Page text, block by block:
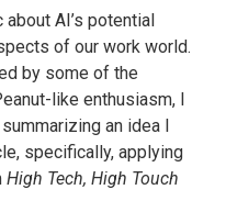
AI’s potential
of our work world.
by some of the
like enthusiasm, I
an idea I
specifically, applying
High Tech, High Touch